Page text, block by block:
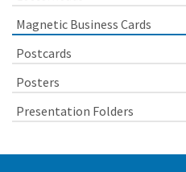
Magnetic Business Cards
Postcards
Posters
Presentation Folders